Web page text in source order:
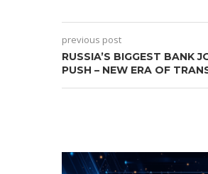
previous post
RUSSIA’S BIGGEST BANK
PUSH – NEW ERA OF